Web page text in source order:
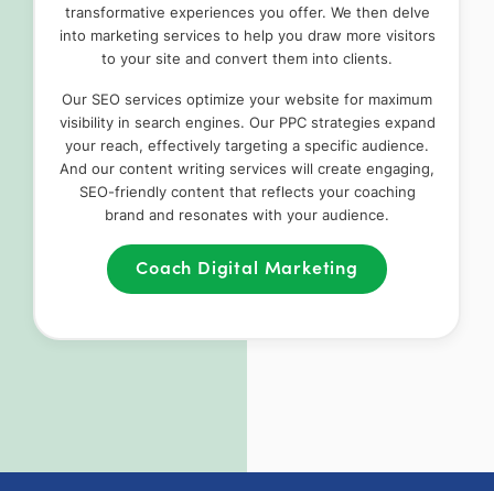
transformative experiences you offer. We then delve
into marketing services to help you draw more visitors
to your site and convert them into clients.
Our SEO services optimize your website for maximum
visibility in search engines. Our PPC strategies expand
your reach, effectively targeting a specific audience.
And our content writing services will create engaging,
SEO-friendly content that reflects your coaching
brand and resonates with your audience.
Coach Digital Marketing